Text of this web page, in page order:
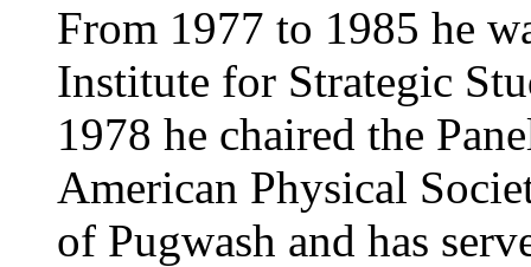
From 1977 to 1985 he
Institute for Strategic
1978 he chaired the
American Physical
of Pugwash and has